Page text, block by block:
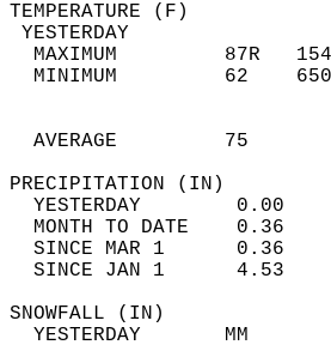
MAXIMUM         87R
MINIMUM         62
AVERAGE         75
YESTERDAY        0.00
MONTH TO DATE    0.36
SINCE MAR 1      0.36
SINCE JAN 1      4.53
YESTERDAY